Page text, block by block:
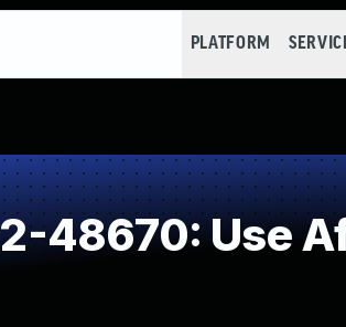
PLATFORM
48670: Use